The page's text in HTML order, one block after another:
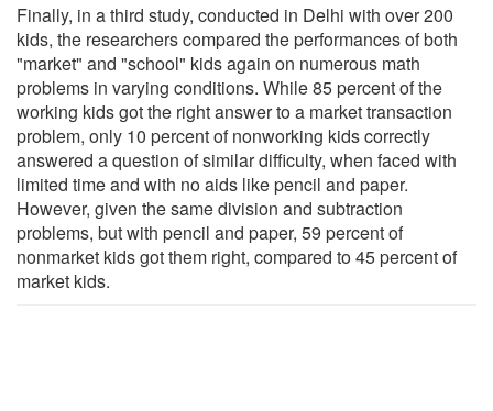
Finally, in a third study, conducted in Delhi with over 200
kids, the researchers compared the performances of both
"market" and "school" kids again on numerous math
problems in varying conditions. While 85 percent of the
working kids got the right answer to a market transaction
problem, only 10 percent of nonworking kids correctly
answered a question of similar difficulty, when faced with
limited time and with no aids like pencil and paper.
However, given the same division and subtraction
problems, but with pencil and paper, 59 percent of
nonmarket kids got them right, compared to 45 percent of
market kids.